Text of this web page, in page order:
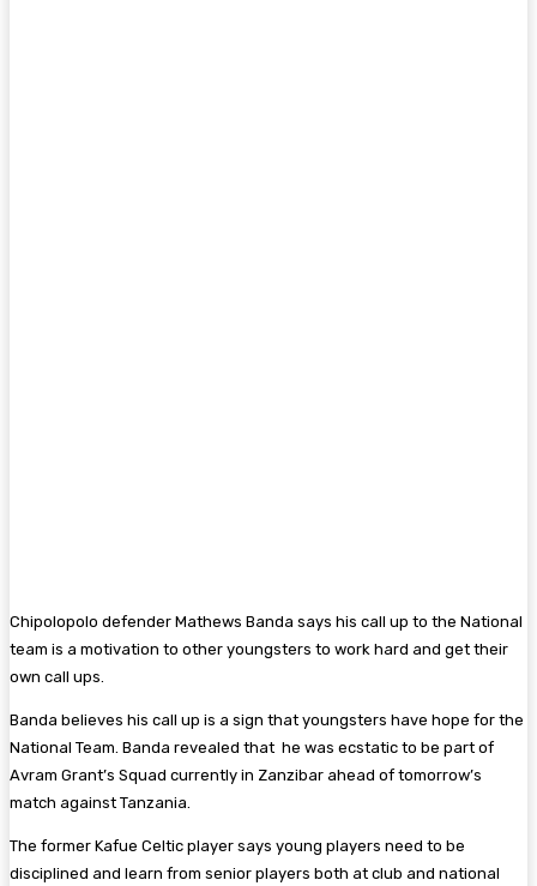
Chipolopolo defender Mathews Banda says his call up to the National
team is a motivation to other youngsters to work hard and get their
own call ups.
Banda believes his call up is a sign that youngsters have hope for the
National Team. Banda revealed that he was ecstatic to be part of
Avram Grant’s Squad currently in Zanzibar ahead of tomorrow’s
match against Tanzania.
The former Kafue Celtic player says young players need to be
disciplined and learn from senior players both at club and national